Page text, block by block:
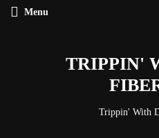
Menu
TRIPPIN'
Trippin' With